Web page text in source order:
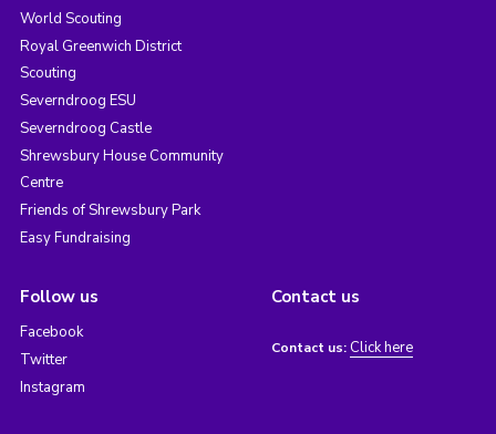
World Scouting
Royal Greenwich District
Scouting
Severndroog ESU
Severndroog Castle
Shrewsbury House Community
Centre
Friends of Shrewsbury Park
Easy Fundraising
Follow us
Facebook
Twitter
Instagram
Contact us
Contact us: Click here